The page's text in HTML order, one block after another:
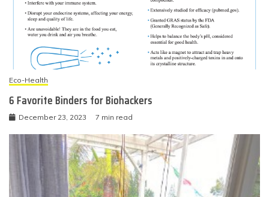
Eco-Health
6 Favorite Binders for Biohackers
December 23, 2023 7 min read